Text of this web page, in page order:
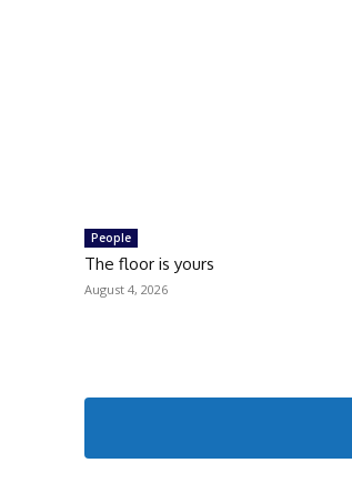
People
The floor is yours
August 4, 2026